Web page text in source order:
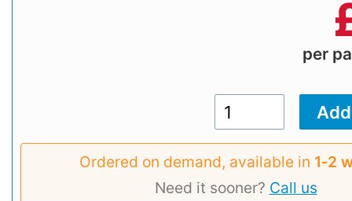
per
Ordered on demand, available in 1‑2
Need it sooner? Call us